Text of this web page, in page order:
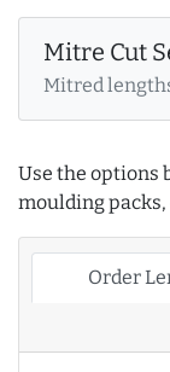
Mitre Cut
Mitred
Use the options
moulding
Order